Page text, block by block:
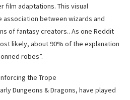
film adaptations. This visual
between wizards and
of fantasy creators.. As one Reddit
likely, about 90% of the explanation
robes”.
the Trope
Dungeons & Dragons, have played